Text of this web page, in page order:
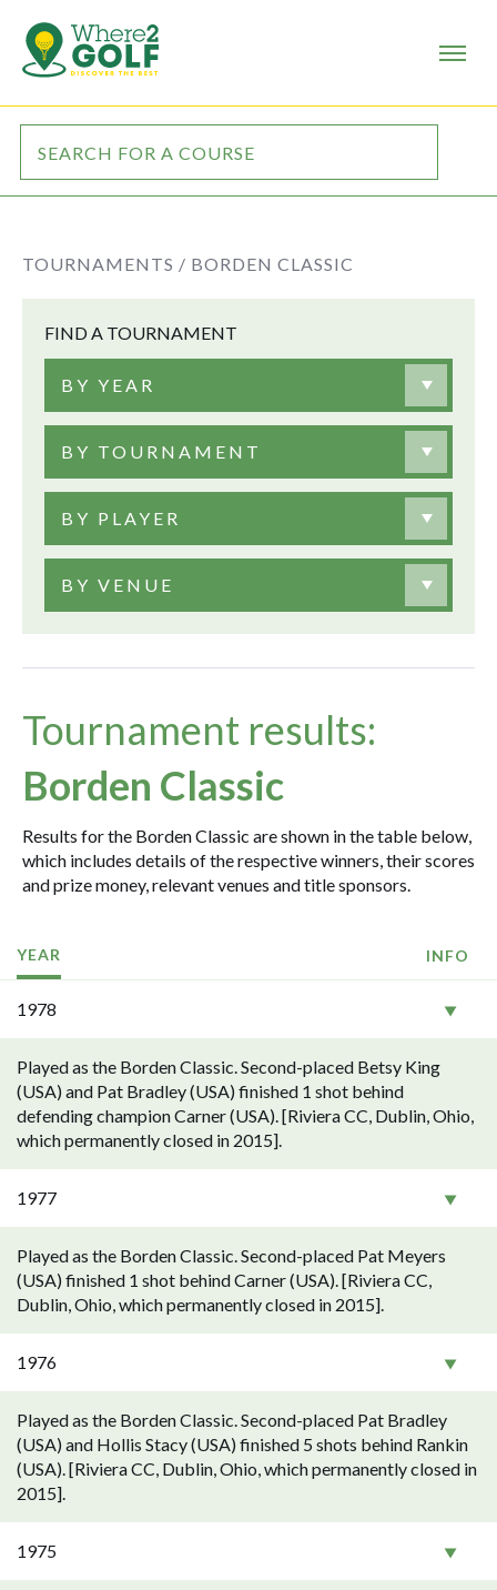
TOURNAMENTS / BORDEN CLASSIC
FIND A TOURNAMENT
BY YEAR
BY TOURNAMENT
BY PLAYER
BY VENUE
Tournament results:
Borden Classic
Results for the Borden Classic are shown in the table below,
which includes details of the respective winners, their scores
and prize money, relevant venues and title sponsors.
YEAR INFO
1978
Played as the Borden Classic. Second-placed Betsy King
(USA) and Pat Bradley (USA) finished 1 shot behind
defending champion Carner (USA). [Riviera CC, Dublin, Ohio,
which permanently closed in 2015].
1977
Played as the Borden Classic. Second-placed Pat Meyers
(USA) finished 1 shot behind Carner (USA). [Riviera CC,
Dublin, Ohio, which permanently closed in 2015].
1976
Played as the Borden Classic. Second-placed Pat Bradley
(USA) and Hollis Stacy (USA) finished 5 shots behind Rankin
(USA). [Riviera CC, Dublin, Ohio, which permanently closed in
2015].
1975